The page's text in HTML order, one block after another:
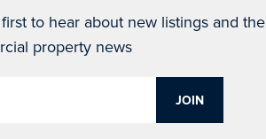
to hear about new listings and the
property news